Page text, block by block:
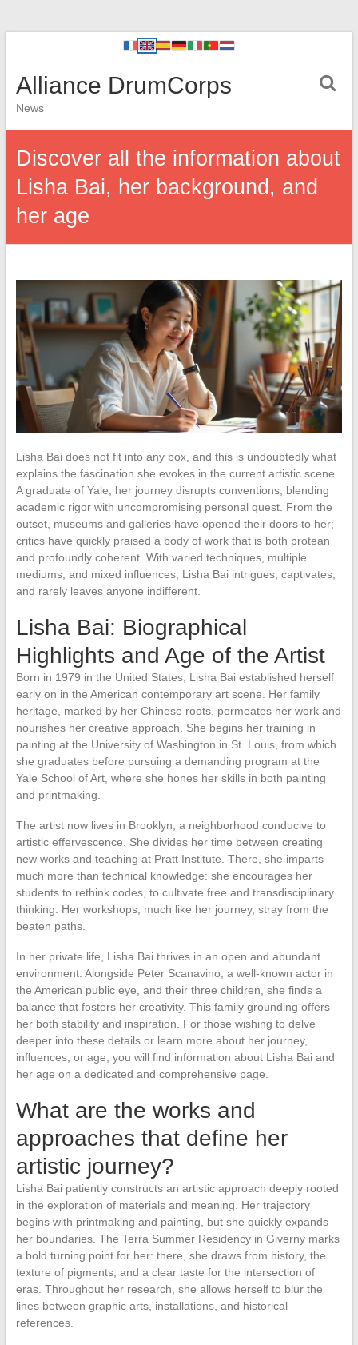
Alliance DrumCorps
News
Discover all the information about
Lisha Bai, her background, and
her age
Lisha Bai does not fit into any box, and this is undoubtedly what
explains the fascination she evokes in the current artistic scene.
A graduate of Yale, her journey disrupts conventions, blending
academic rigor with uncompromising personal quest. From the
outset, museums and galleries have opened their doors to her;
critics have quickly praised a body of work that is both protean
and profoundly coherent. With varied techniques, multiple
mediums, and mixed influences, Lisha Bai intrigues, captivates,
and rarely leaves anyone indifferent.
Lisha Bai: Biographical
Highlights and Age of the Artist
Born in 1979 in the United States, Lisha Bai established herself
early on in the American contemporary art scene. Her family
heritage, marked by her Chinese roots, permeates her work and
nourishes her creative approach. She begins her training in
painting at the University of Washington in St. Louis, from which
she graduates before pursuing a demanding program at the
Yale School of Art, where she hones her skills in both painting
and printmaking.
The artist now lives in Brooklyn, a neighborhood conducive to
artistic effervescence. She divides her time between creating
new works and teaching at Pratt Institute. There, she imparts
much more than technical knowledge: she encourages her
students to rethink codes, to cultivate free and transdisciplinary
thinking. Her workshops, much like her journey, stray from the
beaten paths.
In her private life, Lisha Bai thrives in an open and abundant
environment. Alongside Peter Scanavino, a well-known actor in
the American public eye, and their three children, she finds a
balance that fosters her creativity. This family grounding offers
her both stability and inspiration. For those wishing to delve
deeper into these details or learn more about her journey,
influences, or age, you will find information about Lisha Bai and
her age on a dedicated and comprehensive page.
What are the works and
approaches that define her
artistic journey?
Lisha Bai patiently constructs an artistic approach deeply rooted
in the exploration of materials and meaning. Her trajectory
begins with printmaking and painting, but she quickly expands
her boundaries. The Terra Summer Residency in Giverny marks
a bold turning point for her: there, she draws from history, the
texture of pigments, and a clear taste for the intersection of
eras. Throughout her research, she allows herself to blur the
lines between graphic arts, installations, and historical
references.